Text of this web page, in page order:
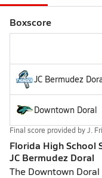
Boxscore
JC Bermudez
Downtown Doral
Final score provided byJ.
Florida High School
JC Bermudez Doral
The Downtown